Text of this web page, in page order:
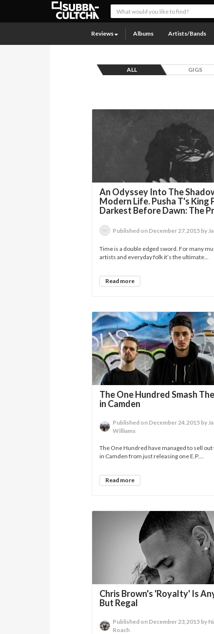
Reviews Albums Artists/Bands
ALL GIGS
An Odyssey Into The
Modern Life. Pusha T's King
Darkest Before Dawn: The
Published on December 27,2015 by
Time is a double edged sword. For many
artists and everyday folk it’s the ultimate...
Read more
The One Hundred Smash
in Camden
Published on December 24,2015 by
Williams
The One Hundred have managed to sell
in Camden from just releasing one E.P....
Read more
Chris Brown's 'Royalty' Is
But Regal
Published on December 23,2015 by
Roach